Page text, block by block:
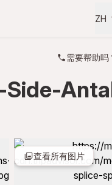
ZH
需要帮助吗
Side-
查看所有图片